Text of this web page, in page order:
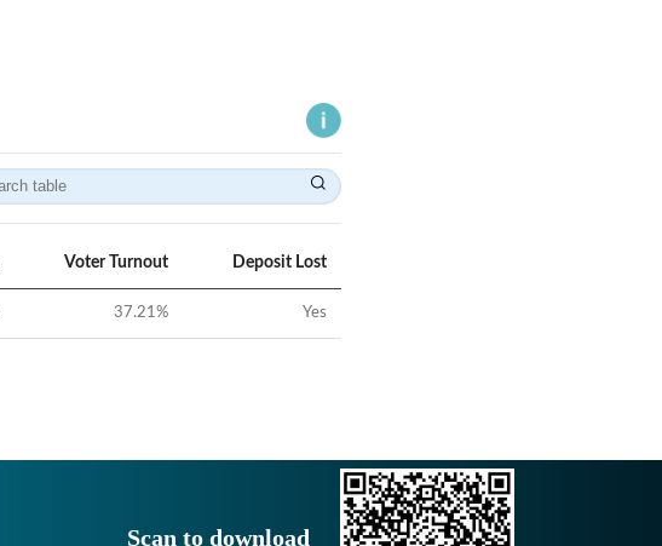
Voter Turnout Deposit Lost
37.21% Yes
Scan to download